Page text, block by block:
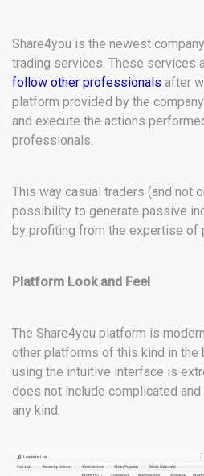
Share4you is the newest
trading services. These services
follow other professionals after
platform provided by the
and execute the actions
professionals.
This way casual traders (and not
possibility to generate passive
by profiting from the expertise of
Platform Look and Feel
The Share4you platform is
other platforms of this kind in the
using the intuitive interface is
does not include complicated
any kind.